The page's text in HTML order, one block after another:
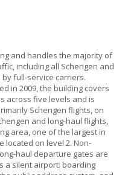
and handles the majority of
including all Schengen and
full-service carriers.
in 2009, the building covers
across five levels and is
Schengen flights, on
and long-haul flights,
area, one of the largest in
located on level 2. Non-
haul departure gates are
a silent airport: boarding